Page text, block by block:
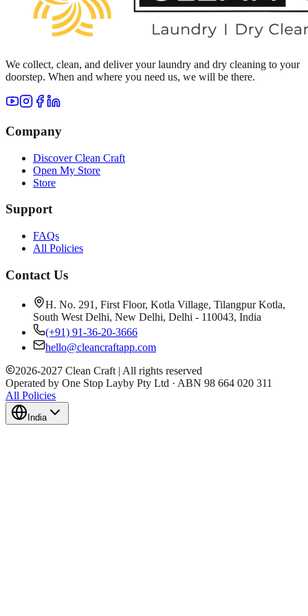
We collect, clean, and deliver your laundry and dry cleaning to your
doorstep. When and where you need us, we will be there.
Company
Discover Clean Craft
Open My Store
Store
Support
FAQs
All Policies
Contact Us
H. No. 291, First Floor, Kotla Village, Tilangpur Kotla,
South West Delhi, New Delhi, Delhi - 110043, India
(+91) 91-36-20-3666
hello@cleancraftapp.com
2026-2027 Clean Craft | All rights reserved
Operated by One Stop Layby Pty Ltd · ABN 98 664 020 311
All Policies
India